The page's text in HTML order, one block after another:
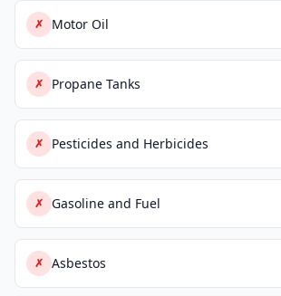
✗ Motor Oil
✗ Propane Tanks
✗ Pesticides and Herbicides
✗ Gasoline and Fuel
✗ Asbestos